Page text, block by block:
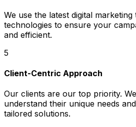
We use the latest digital marketing
technologies to ensure your
and efficient.
5
Client-Centric Approach
Our clients are our top priority.
understand their unique needs
tailored solutions.